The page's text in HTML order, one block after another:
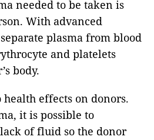
needed to be taken is
With advanced
plasma from blood
and platelets
body.
effects on donors.
it is possible to
of fluid so the donor